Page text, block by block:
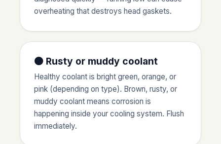
overheating that destroys head gaskets.
🟤 Rusty or muddy coolant
Healthy coolant is bright green, orange, or
pink (depending on type). Brown, rusty, or
muddy coolant means corrosion is
happening inside your cooling system. Flush
immediately.